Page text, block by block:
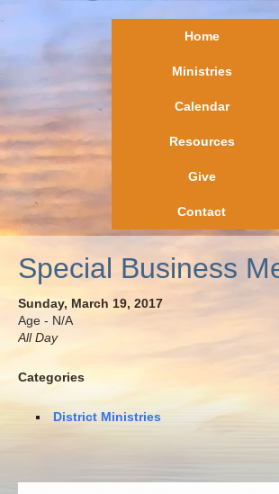
Home
Ministries
Calendar
Resources
Give
Contact
Special Business
Sunday, March 19, 2017
Age - N/A
All Day
Categories
District Ministries